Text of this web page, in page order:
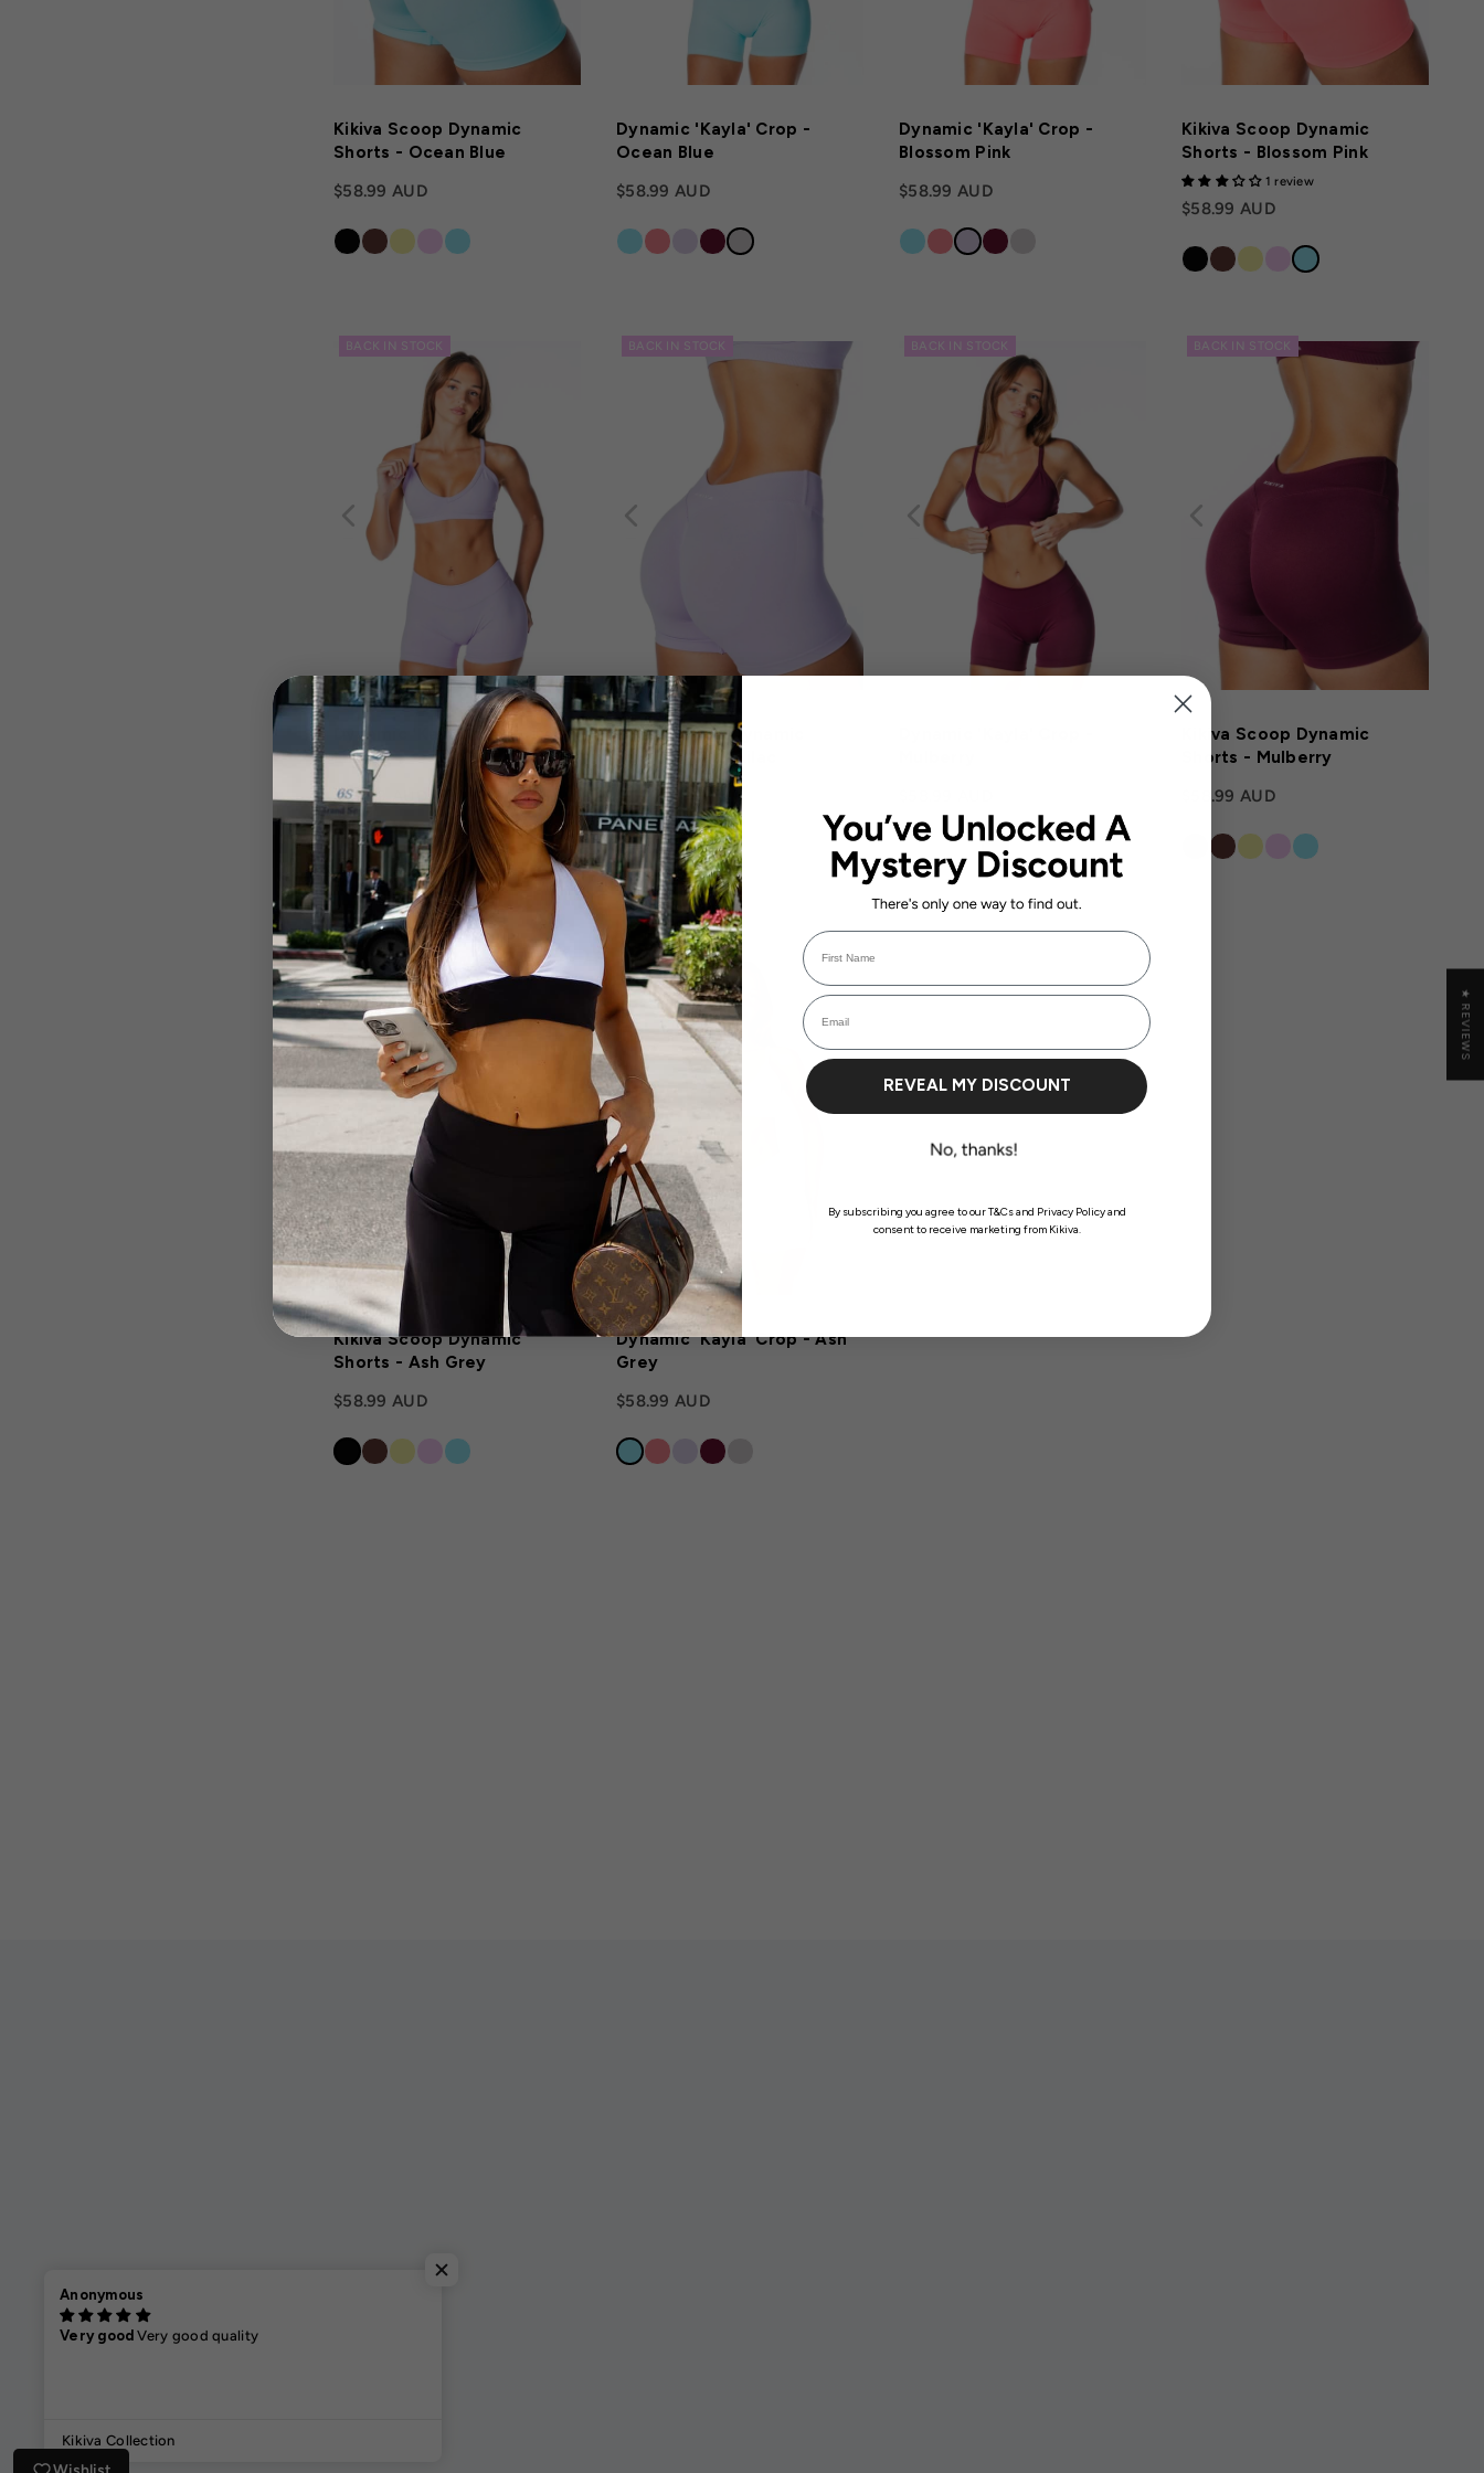
Kikiva Scoop Dynamic
Shorts - Ocean Blue
$58.99 AUD
Dynamic 'Kayla' Crop -
Ocean Blue
$58.99 AUD
Dynamic 'Kayla' Crop -
Blossom Pink
$58.99 AUD
Kikiva Scoop Dynamic
Shorts - Blossom Pink
1 review
$58.99 AUD
BACK IN STOCK
Dynamic 'Kayla' Crop - Baby
Lilac
$58.99 AUD
BACK IN STOCK
Kikiva Scoop Dynamic
Shorts - Baby Lilac
1 review
$58.99 AUD
BACK IN STOCK BACK IN STOCK
Kikiva Scoop Dynamic
Shorts - Mulberry
$58.99 AUD
BACK IN STOCK
Kikiva Scoop Dynamic
Shorts - Ash Grey
$58.99 AUD
BACK IN STOCK
Dynamic 'Kayla' Crop - Ash
Grey
$58.99 AUD
★ REVIEWS
Anonymous
Very goodVery good quality
Kikiva Collection
Login required
Log in to your account to add products to your wishlist and view your previously
saved items.
Login
First Name
Email
REVEAL MY DISCOUNT
By subscribing you agree to our T&Cs and Privacy Policy and
consent to receive marketing from Kikiva.